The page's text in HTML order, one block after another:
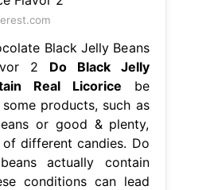
Black Jelly Beans
2 Do Black Jelly
Real Licorice be
products, such as
or good & plenty,
different candies. Do
actually contain
conditions can lead